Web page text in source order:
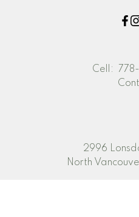
2996
North
Cell: